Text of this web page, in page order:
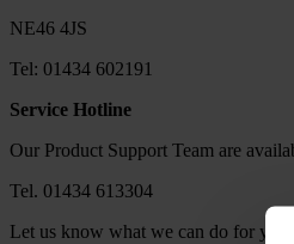
NE46 4JS
Tel: 01434 602191
Service Hotline
Our Product Support Team are
Tel. 01434 613304
Let us know what we can do for you.